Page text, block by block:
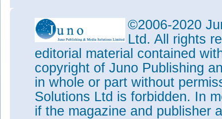
©2006-2020
Ltd. All rights
editorial material contained
copyright of Juno Publishing
in whole or part without
Solutions Ltd is forbidden. In
if the magazine and publisher